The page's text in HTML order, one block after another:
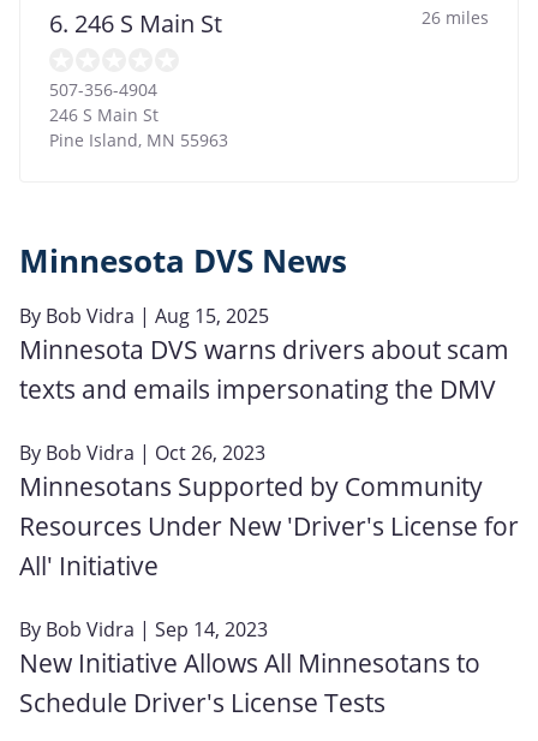
6. 246 S Main St 26 miles
507-356-4904
246 S Main St
Pine Island, MN 55963
Minnesota DVS News
By Bob Vidra | Aug 15, 2025
Minnesota DVS warns drivers about scam
texts and emails impersonating the DMV
By Bob Vidra | Oct 26, 2023
Minnesotans Supported by Community
Resources Under New 'Driver's License for
All' Initiative
By Bob Vidra | Sep 14, 2023
New Initiative Allows All Minnesotans to
Schedule Driver's License Tests